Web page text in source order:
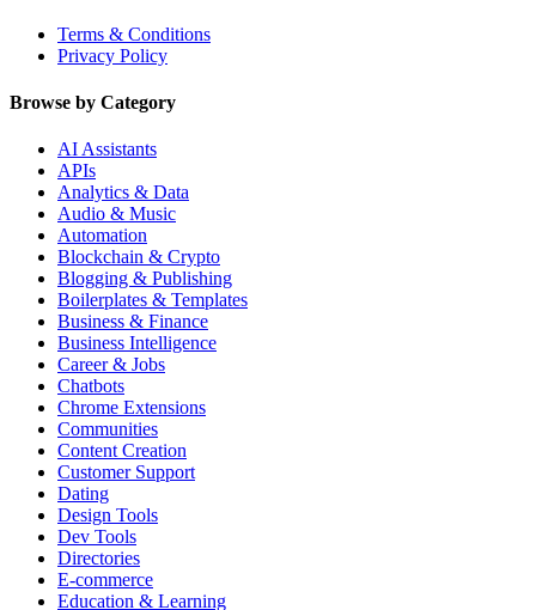
Terms & Conditions
Privacy Policy
Browse by Category
AI Assistants
APIs
Analytics & Data
Audio & Music
Automation
Blockchain & Crypto
Blogging & Publishing
Boilerplates & Templates
Business & Finance
Business Intelligence
Career & Jobs
Chatbots
Chrome Extensions
Communities
Content Creation
Customer Support
Dating
Design Tools
Dev Tools
Directories
E-commerce
Education & Learning